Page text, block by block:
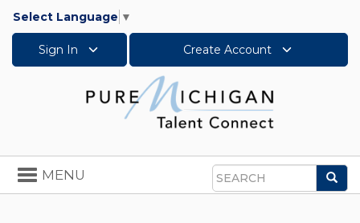
Select Language ▼
Sign In Create Account
Search
Toggle
navigation
MENU